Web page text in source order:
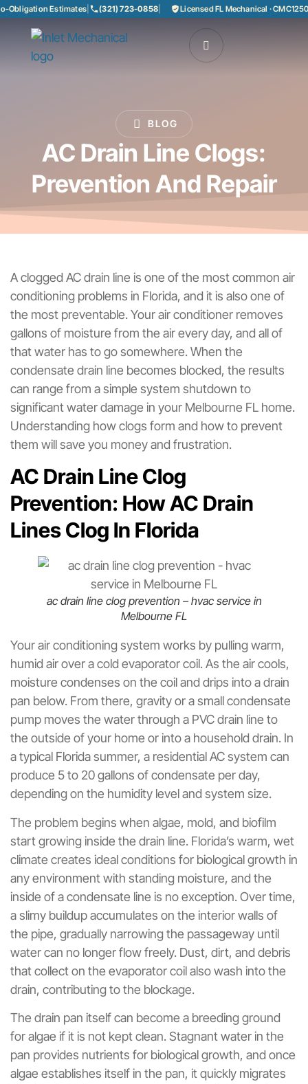
Estimates| (321) 723-0858| Licensed FL Mechanical ·
BLOG
AC Drain Line Clogs:
Prevention And Repair
A clogged AC drain line is one of the most common air
conditioning problems in Florida, and it is also one of
the most preventable. Your air conditioner removes
gallons of moisture from the air every day, and all of
that water has to go somewhere. When the
condensate drain line becomes blocked, the results
can range from a simple system shutdown to
significant water damage in your Melbourne FL home.
Understanding how clogs form and how to prevent
them will save you money and frustration.
AC Drain Line Clog
Prevention: How AC Drain
Lines Clog In Florida
ac drain line clog prevention – hvac service in
Melbourne FL
Your air conditioning system works by pulling warm,
humid air over a cold evaporator coil. As the air cools,
moisture condenses on the coil and drips into a drain
pan below. From there, gravity or a small condensate
pump moves the water through a PVC drain line to
the outside of your home or into a household drain. In
a typical Florida summer, a residential AC system can
produce 5 to 20 gallons of condensate per day,
depending on the humidity level and system size.
The problem begins when algae, mold, and biofilm
start growing inside the drain line. Florida’s warm, wet
climate creates ideal conditions for biological growth in
any environment with standing moisture, and the
inside of a condensate line is no exception. Over time,
a slimy buildup accumulates on the interior walls of
the pipe, gradually narrowing the passageway until
water can no longer flow freely. Dust, dirt, and debris
that collect on the evaporator coil also wash into the
drain, contributing to the blockage.
The drain pan itself can become a breeding ground
for algae if it is not kept clean. Stagnant water in the
pan provides nutrients for biological growth, and once
algae establishes itself in the pan, it quickly migrates